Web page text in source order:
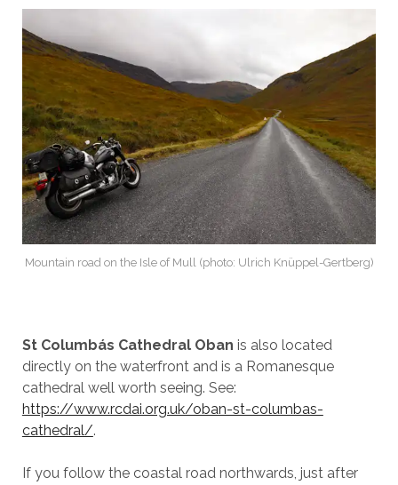
Mountain road on the Isle of Mull (photo: Ulrich Knüppel-Gertberg)
St Columbás Cathedral Oban is also located
directly on the waterfront and is a Romanesque
cathedral well worth seeing. See:
https://www.rcdai.org.uk/oban-st-columbas-
cathedral/.
If you follow the coastal road northwards, just after